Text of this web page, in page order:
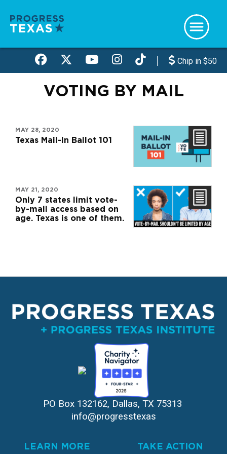
main
Chip in $50
VOTING BY MAIL
MAY 28, 2020
Texas Mail-In Ballot 101
MAY 21, 2020
Only 7 states limit vote-
by-mail access based on
age. Texas is one of them.
PO Box 132162, Dallas, TX 75313
info@progresstexas
LEARN MORE TAKE ACTION